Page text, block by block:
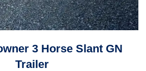
3 Horse Slant GN
Trailer